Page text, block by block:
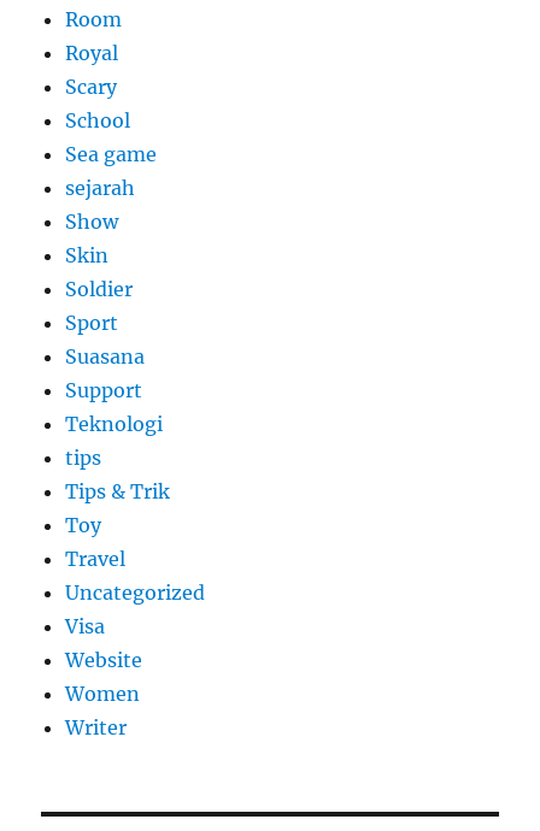
Room
Royal
Scary
School
Sea game
sejarah
Show
Skin
Soldier
Sport
Suasana
Support
Teknologi
tips
Tips & Trik
Toy
Travel
Uncategorized
Visa
Website
Women
Writer